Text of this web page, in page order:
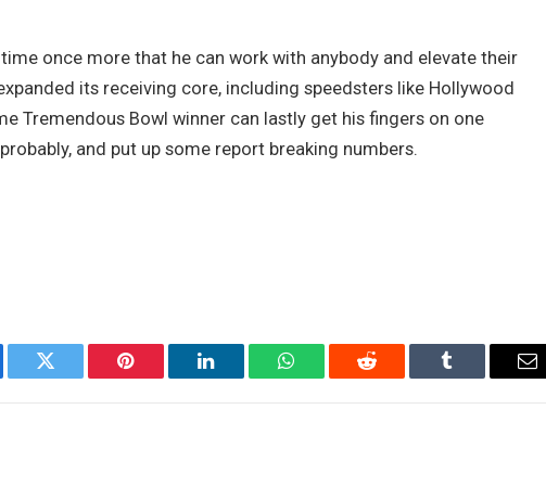
once more that he can work with anybody and elevate their
its receiving core, including speedsters like Hollywood
Tremendous Bowl winner can lastly get his fingers on one
and put up some report breaking numbers.
Twitter Pinterest LinkedIn WhatsAppReddit Tumblr